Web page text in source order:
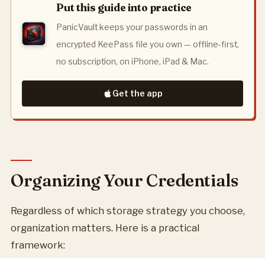
Put this guide into practice
PanicVault keeps your passwords in an
encrypted KeePass file you own — offline-first,
no subscription, on iPhone, iPad & Mac.
Get the app
Organizing Your Credentials
Regardless of which storage strategy you choose,
organization matters. Here is a practical
framework: